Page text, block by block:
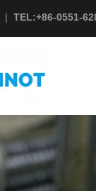
| TEL:+86-0551-